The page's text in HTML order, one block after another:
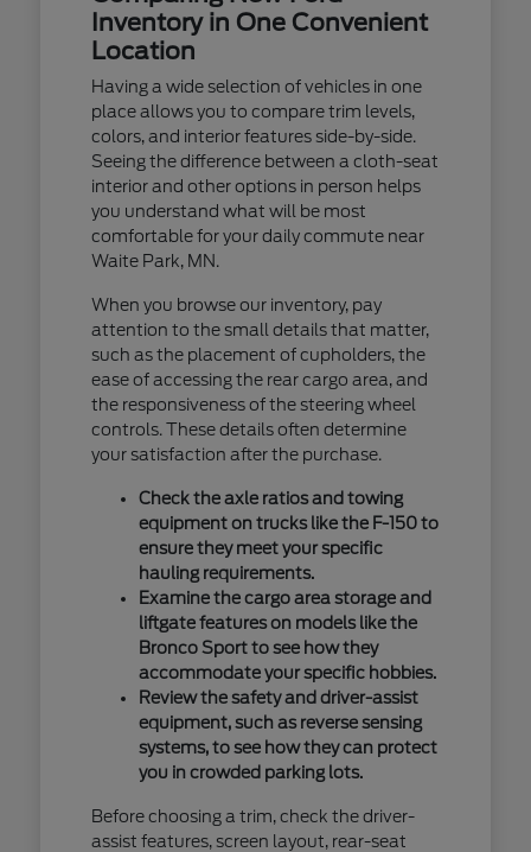
Inventory in One Convenient
Location
Having a wide selection of vehicles in one
place allows you to compare trim levels,
colors, and interior features side-by-side.
Seeing the difference between a cloth-seat
interior and other options in person helps
you understand what will be most
comfortable for your daily commute near
Waite Park, MN.
When you browse our inventory, pay
attention to the small details that matter,
such as the placement of cupholders, the
ease of accessing the rear cargo area, and
the responsiveness of the steering wheel
controls. These details often determine
your satisfaction after the purchase.
Check the axle ratios and towing
equipment on trucks like the F-150 to
ensure they meet your specific
hauling requirements.
Examine the cargo area storage and
liftgate features on models like the
Bronco Sport to see how they
accommodate your specific hobbies.
Review the safety and driver-assist
equipment, such as reverse sensing
systems, to see how they can protect
you in crowded parking lots.
Before choosing a trim, check the driver-
assist features, screen layout, rear-seat